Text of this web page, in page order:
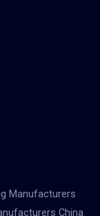
Manufacturers
China